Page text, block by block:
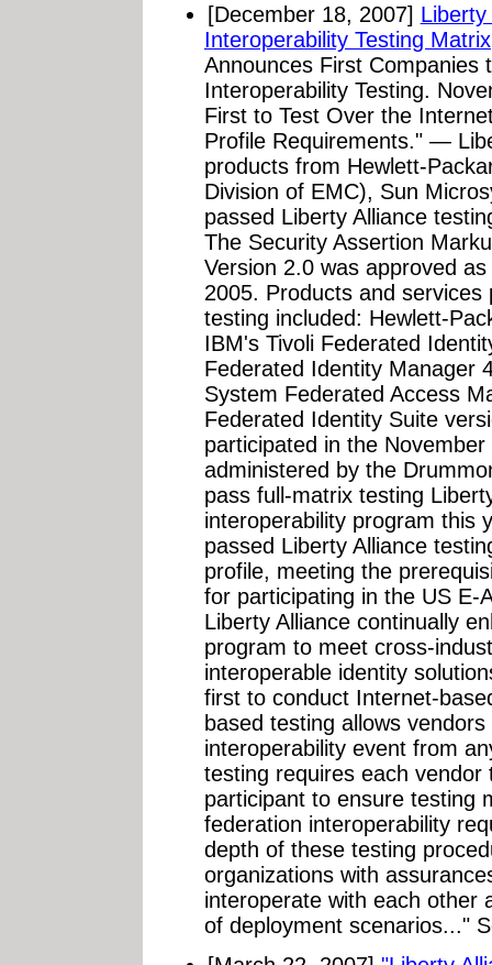
[December 18, 2007] Liberty
Interoperability Testing Matrix
Announces First Companies
Interoperability Testing.
First to Test Over the
Profile Requirements." —
products from Hewlett-
Division of EMC), Sun
passed Liberty Alliance
The Security Assertion
Version 2.0 was approved
2005. Products and
testing included: Hewlett-
IBM's Tivoli Federated
Federated Identity Manager
System Federated Access
Federated Identity Suite
participated in the
administered by the
pass full-matrix testing
interoperability program this
passed Liberty Alliance
profile, meeting the
for participating in the US E-
Liberty Alliance continually
program to meet cross-
interoperable identity
first to conduct Internet-
based testing allows
interoperability event from
testing requires each
participant to ensure testing
federation interoperability
depth of these testing
organizations with
interoperate with each other
of deployment scenarios..."